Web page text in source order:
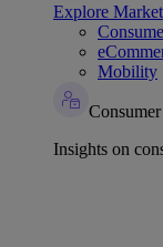
Explore
Mobility
Insights on